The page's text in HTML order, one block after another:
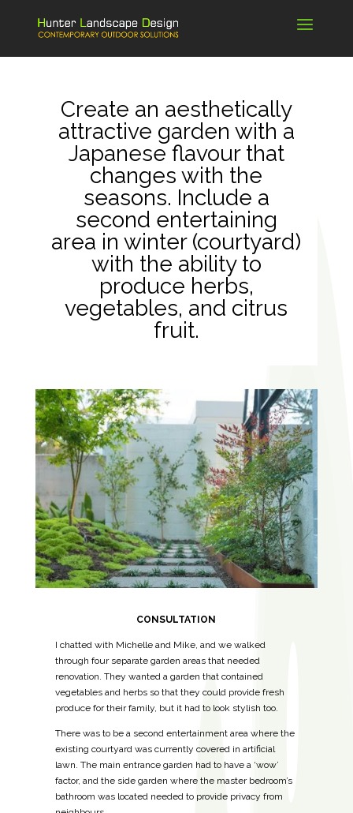
Create an aesthetically
attractive garden with a
Japanese flavour that
changes with the
seasons. Include a
second entertaining
area in winter (courtyard)
with the ability to
produce herbs,
vegetables, and citrus
fruit.
CONSULTATION
I chatted with Michelle and Mike, and we walked
through four separate garden areas that needed
renovation. They wanted a garden that contained
vegetables and herbs so that they could provide fresh
produce for their family, but it had to look stylish too.
There was to be a second entertainment area where the
existing courtyard was currently covered in artificial
lawn. The main entrance garden had to have a ‘wow’
factor, and the side garden where the master bedroom’s
bathroom was located needed to provide privacy from